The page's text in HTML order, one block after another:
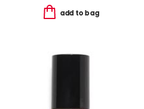
add to bag